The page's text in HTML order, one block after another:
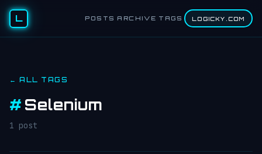
L POSTS ARCHIVE TAGS LOGICKY.COM
← ALL TAGS
# Selenium
1 post